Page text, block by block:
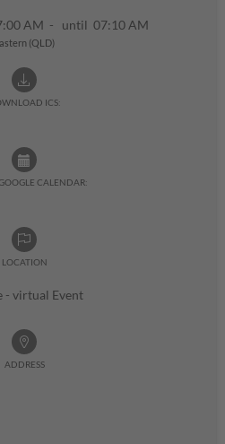
AM - until 07:10 AM
(QLD)
ICS:
CALENDAR:
LOCATION
- virtual Event
ADDRESS